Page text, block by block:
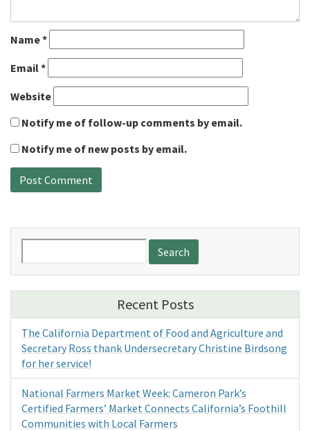
Name*
Email*
Website
Notify me of follow-up comments by email.
Notify me of new posts by email.
for:
Recent Posts
The California Department of Food and Agriculture and
Secretary Ross thank Undersecretary Christine Birdsong
for her service!
National Farmers Market Week: Cameron Park’s
Certified Farmers’ Market Connects California’s Foothill
Communities with Local Farmers